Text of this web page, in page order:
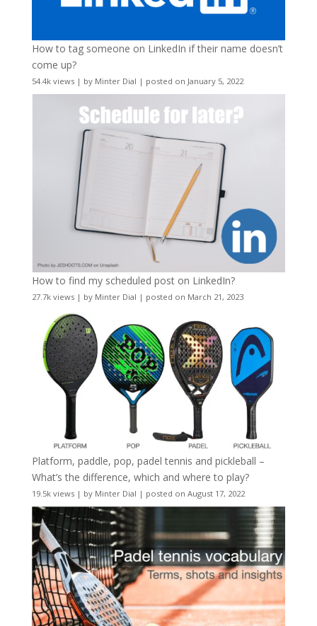
How to tag someone on LinkedIn if their name doesn’t
come up?
54.4k views| by Minter Dial | posted on January 5, 2022
How to find my scheduled post on LinkedIn?
27.7k views| by Minter Dial | posted on March 21, 2023
Platform, paddle, pop, padel tennis and pickleball –
What’s the difference, which and where to play?
19.5k views| by Minter Dial | posted on August 17, 2022